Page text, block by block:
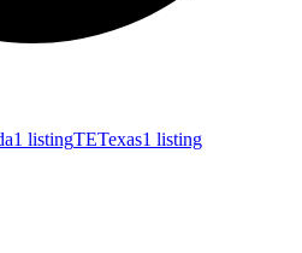
1 listingTETexas1 listing